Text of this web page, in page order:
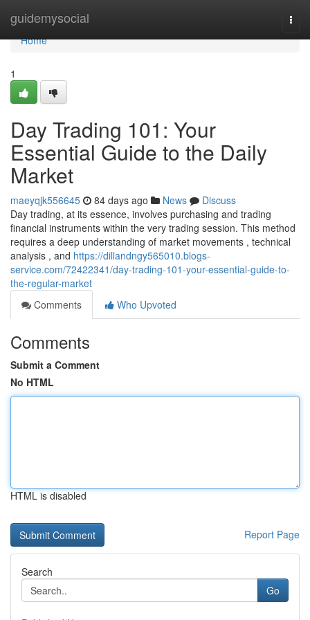
guidemysocial
Home
Home
1
Day Trading 101: Your
Essential Guide to the Daily
Market
maeyqjk556645 84 days ago News
Discuss
Day trading, at its essence, involves purchasing and trading
financial instruments within the very trading session. This method
requires a deep understanding of market movements , technical
analysis , and https://dillandngy565010.blogs-
service.com/72422341/day-trading-101-your-essential-guide-to-
the-regular-market
Comments
Who Upvoted
Comments
Submit a Comment
No HTML
HTML is disabled
Report Page
Search
Go